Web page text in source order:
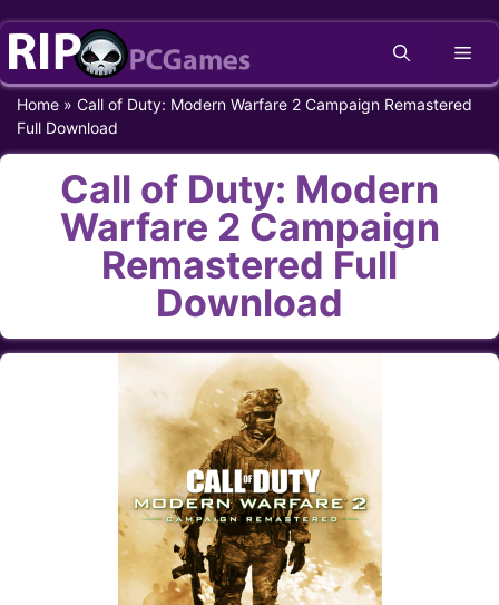
Skip
content
Home » Call of Duty: Modern Warfare 2 Campaign Remastered
Full Download
Call of Duty: Modern
Warfare 2 Campaign
Remastered Full
Download